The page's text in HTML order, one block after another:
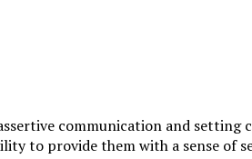
communication and
to provide them with a sense of